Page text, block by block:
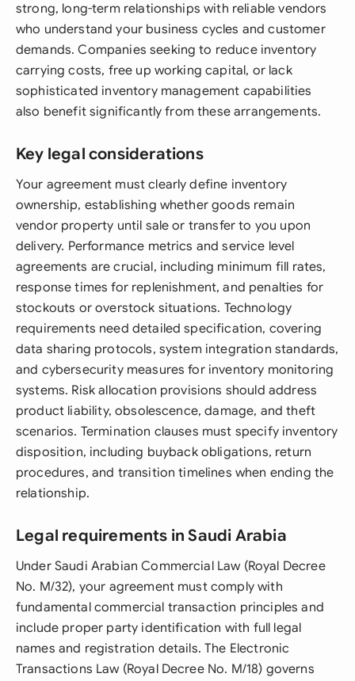
strong, long-term relationships with reliable vendors
who understand your business cycles and customer
demands. Companies seeking to reduce inventory
carrying costs, free up working capital, or lack
sophisticated inventory management capabilities
also benefit significantly from these arrangements.
Key legal considerations
Your agreement must clearly define inventory
ownership, establishing whether goods remain
vendor property until sale or transfer to you upon
delivery. Performance metrics and service level
agreements are crucial, including minimum fill rates,
response times for replenishment, and penalties for
stockouts or overstock situations. Technology
requirements need detailed specification, covering
data sharing protocols, system integration standards,
and cybersecurity measures for inventory monitoring
systems. Risk allocation provisions should address
product liability, obsolescence, damage, and theft
scenarios. Termination clauses must specify inventory
disposition, including buyback obligations, return
procedures, and transition timelines when ending the
relationship.
Legal requirements in Saudi Arabia
Under Saudi Arabian Commercial Law (Royal Decree
No. M/32), your agreement must comply with
fundamental commercial transaction principles and
include proper party identification with full legal
names and registration details. The Electronic
Transactions Law (Royal Decree No. M/18) governs